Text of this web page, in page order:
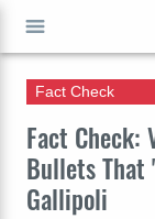
Fact Check:
Bullets That
Gallipoli
Fact Check
GO